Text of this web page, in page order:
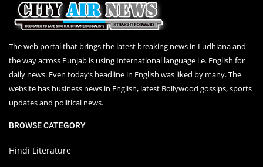
The web portal that brings the latest breaking news in Ludhiana and
the way across Punjab is using International language i.e. English for
daily news. Even today’s headline in English was liked by many. The
website has business news in English, latest Bollywood gossips, sports
updates and political news.
BROWSE CATEGORY
Hindi Literature